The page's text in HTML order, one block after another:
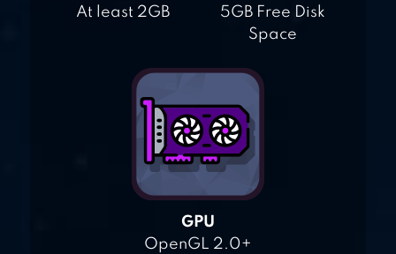
At least 2GB
5GB Free Disk
Space
GPU
OpenGL 2.0+